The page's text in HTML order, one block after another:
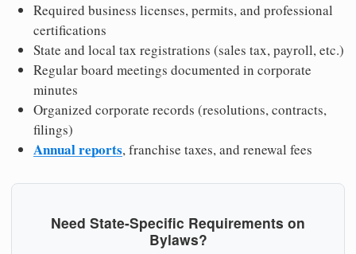
Required business licenses, permits, and professional
certifications
State and local tax registrations (sales tax, payroll, etc.)
Regular board meetings documented in corporate
minutes
Organized corporate records (resolutions, contracts,
filings)
Annual reports, franchise taxes, and renewal fees
Need State-Specific Requirements on
Bylaws?